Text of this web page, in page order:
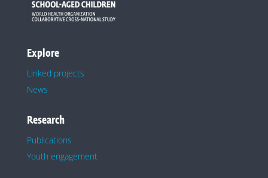
Explore
Linked projects
News
Research
Publications
Youth engagement